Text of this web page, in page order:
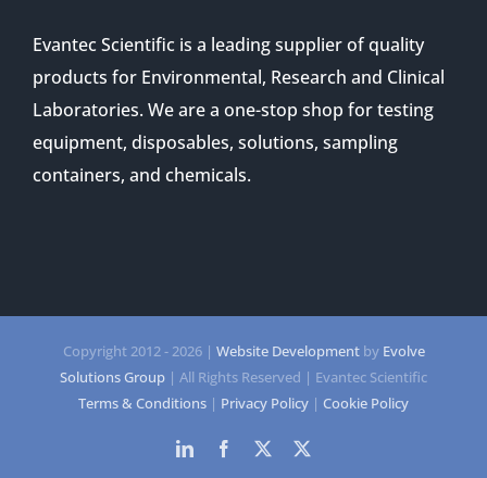
Evantec Scientific is a leading supplier of quality
products for Environmental, Research and Clinical
Laboratories. We are a one-stop shop for testing
equipment, disposables, solutions, sampling
containers, and chemicals.
Copyright 2012 -2026 | Website Developmentby Evolve
Solutions Group | All Rights Reserved | Evantec Scientific
Terms & Conditions | Privacy Policy | Cookie Policy
LinkedInFacebook
Twitter